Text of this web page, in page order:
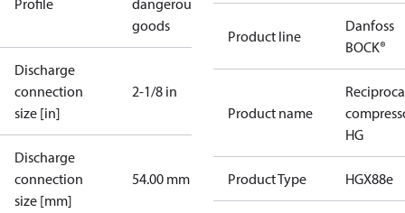
Profile
dangerous
goods
Discharge
connection
size [in]
2-1/8 in
Discharge
connection
size [mm]
54.00 mm
Product line
Danfoss
BOCK®
Product name
HG
Product Type HGX88e